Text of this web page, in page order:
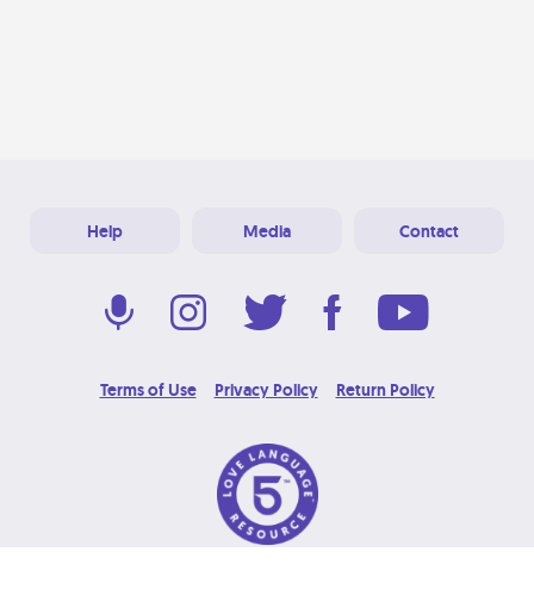
Help Media Contact
Terms of Use Privacy Policy Return Policy